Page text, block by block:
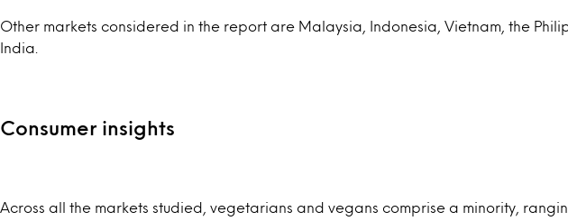
Other markets considered in the report are Malaysia, Indonesia, Vietnam, the
India.
Consumer insights
Across all the markets studied, vegetarians and vegans comprise a minority,